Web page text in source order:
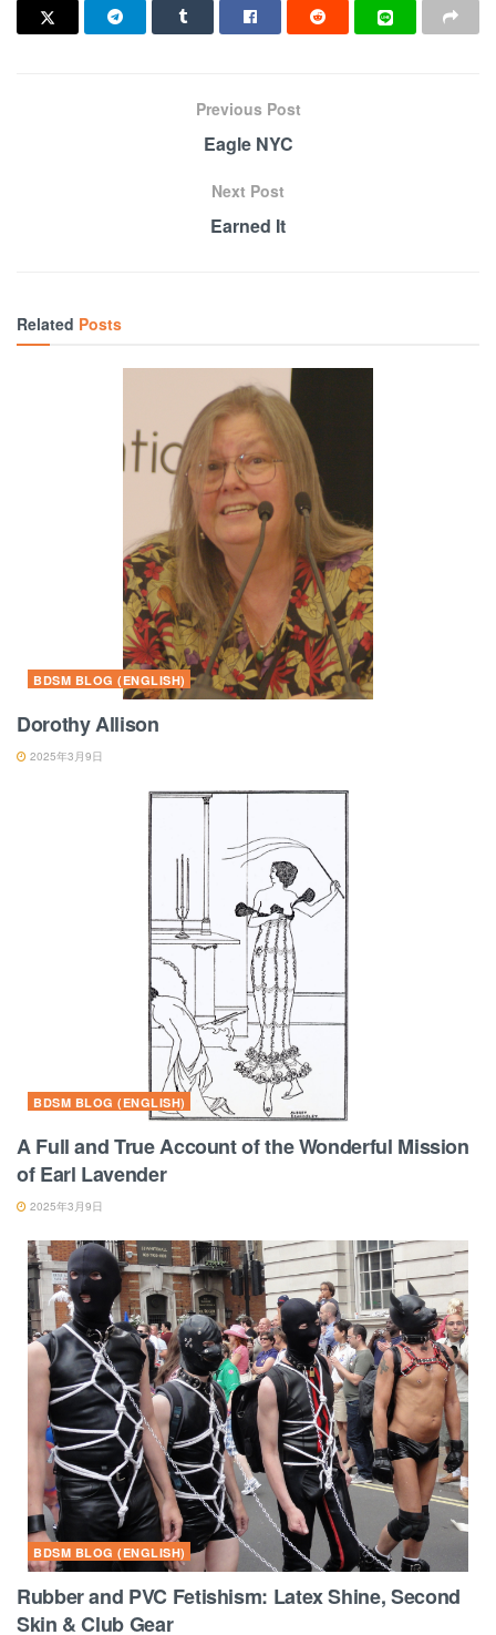
Previous Post
Eagle NYC
Next Post
Earned It
Related Posts
BDSM BLOG (ENGLISH)
Dorothy Allison
2025年3月9日
BDSM BLOG (ENGLISH)
A Full and True Account of the Wonderful Mission
of Earl Lavender
2025年3月9日
BDSM BLOG (ENGLISH)
Rubber and PVC Fetishism: Latex Shine, Second
Skin & Club Gear